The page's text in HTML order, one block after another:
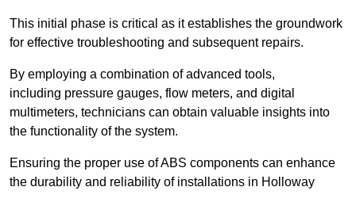
This initial phase is critical as it establishes the groundwork
for effective troubleshooting and subsequent repairs.
By employing a combination of advanced tools,
including pressure gauges, flow meters, and digital
multimeters, technicians can obtain valuable insights into
the functionality of the system.
Ensuring the proper use of ABS components can enhance
the durability and reliability of installations in Holloway